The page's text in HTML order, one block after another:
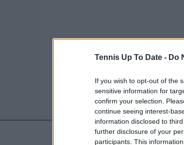
Tennis Up To Date - Do
If you wish to opt-out of the
sensitive information for
confirm your selection.
continue seeing interest-
information disclosed to
further disclosure of your
participants. This